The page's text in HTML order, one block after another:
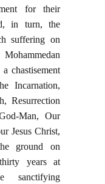
for their
in turn, the
suffering on
chastisement
Incarnation,
Resurrection
Man, Our
Jesus Christ,
ground on
years at
sanctifying